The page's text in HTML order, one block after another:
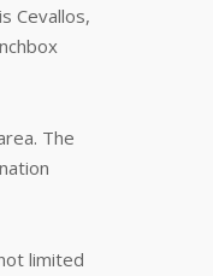
Cevallos,
The
limited